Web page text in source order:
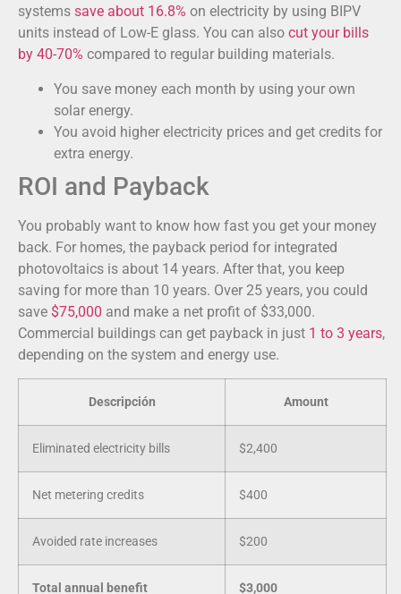
systems save about 16.8% on electricity by using BIPV
units instead of Low-E glass. You can also cut your bills
by 40-70% compared to regular building materials.
You save money each month by using your own
solar energy.
You avoid higher electricity prices and get credits for
extra energy.
ROI and Payback
You probably want to know how fast you get your money
back. For homes, the payback period for integrated
photovoltaics is about 14 years. After that, you keep
saving for more than 10 years. Over 25 years, you could
save $75,000 and make a net profit of $33,000.
Commercial buildings can get payback in just 1 to 3 years,
depending on the system and energy use.
Descripción Amount
Eliminated electricity bills $2,400
Net metering credits $400
Avoided rate increases $200
Total annual benefit $3,000